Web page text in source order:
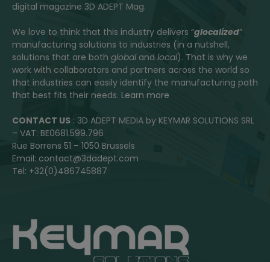
digital magazine 3D ADEPT Mag.
We love to think that this industry delivers “glocalized”
manufacturing solutions to industries (in a nutshell,
solutions that are both globaland local). That is why we
work with collaborators and partners across the world so
that industries can easily identify the manufacturing path
that best fits their needs. Learn more
CONTACT US : 3D ADEPT MEDIA by KEYMAR SOLUTIONS SRL
– VAT: BE0681.599.796
Rue Borrens 51 – 1050 Brussels
Email: contact@3dadept.com
Tel: +32(0)486745887